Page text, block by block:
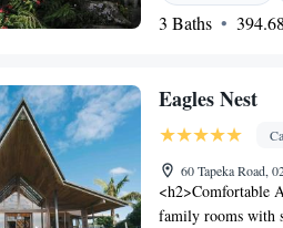
refrigerator and a
and a bathroom
from 7:30 am. If
the B&B option as
changeable.
3 Baths
Eagles Nest
60 Tapeka Road,
<h2>Comfortable
family rooms with